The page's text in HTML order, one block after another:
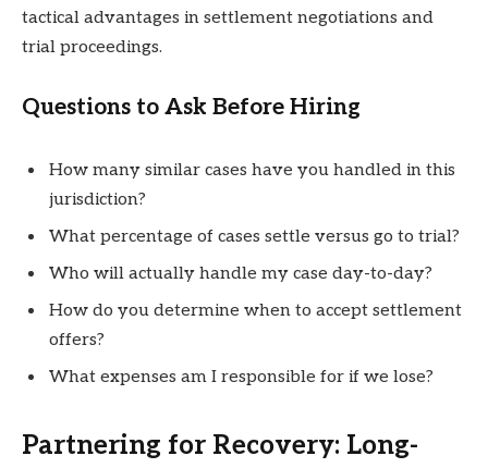
tactical advantages in settlement negotiations and
trial proceedings.
Questions to Ask Before Hiring
How many similar cases have you handled in this
jurisdiction?
What percentage of cases settle versus go to trial?
Who will actually handle my case day-to-day?
How do you determine when to accept settlement
offers?
What expenses am I responsible for if we lose?
Partnering for Recovery: Long-